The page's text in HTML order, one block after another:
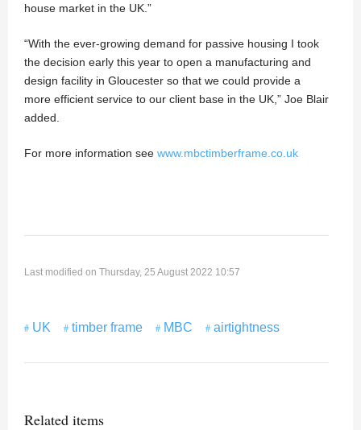
house market in the UK.”
“With the ever-growing demand for passive housing I took
the decision early this year to open a manufacturing and
design facility in Gloucester so that we could provide a
more efficient service to our client base in the UK,” Joe Blair
added.
For more information see www.mbctimberframe.co.uk
Last modified on Thursday, 25 August 2022 10:57
UK timber frame MBC airtightness
Related items